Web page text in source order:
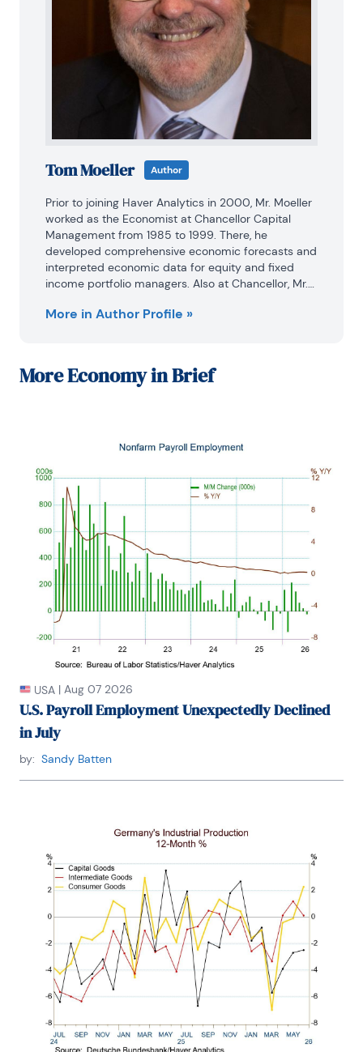
Tom Moeller Author
Prior to joining Haver Analytics in 2000, Mr. Moeller
worked as the Economist at Chancellor Capital
Management from 1985 to 1999. There, he
developed comprehensive economic forecasts and
interpreted economic data for equity and fixed
income portfolio managers. Also at Chancellor, Mr.
responsible for researching and rating companies
He also analyzed pricing behavior in the metals
in Washington, D.C.
In 1999, Mr. Moeller received the award for most
accurate forecast from the Forecasters' Club of
New York. From 1990 to 1992 he was President of
the New York Association for Business Economists.
Mr. Moeller earned an M.B.A. in Finance from
Fordham University, where he graduated in 1987. He
holds a Bachelor of Arts in Economics from George
Washington University.
More in Author Profile »
MoreEconomy in Brief
USA | Aug 07 2026
U.S. Payroll Employment Unexpectedly Declined
in July
by: Sandy Batten